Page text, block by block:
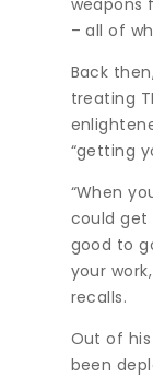
– all of
Back
treating
“getting
“When
could get
good to
your
recalls.
Out of
been